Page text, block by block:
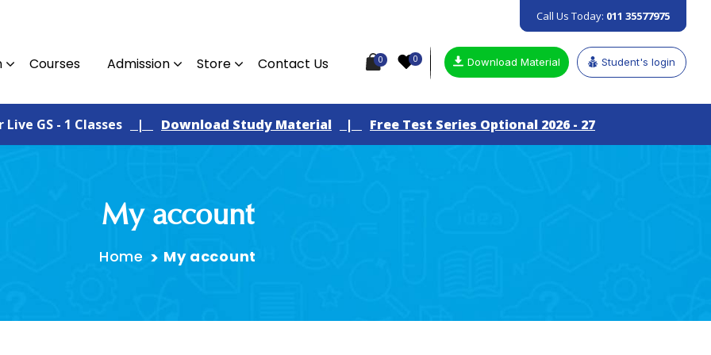
Call Us Today: 011 35577975
Courses Admission Store Contact Us 0 0 Download Material Student's login
GS - 1 Classes | Download Study Material | Free Test Series Optional 2026 - 27
My account
Home My account